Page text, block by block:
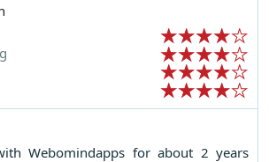
Webomindapps for about 2 years